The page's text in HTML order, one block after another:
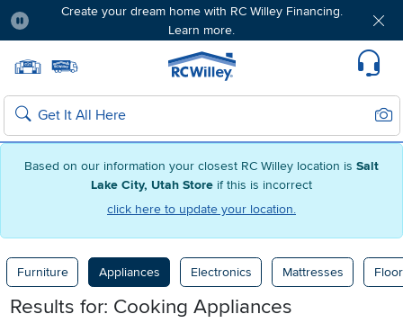
Based on our information your closest RC Willey location is Salt
Lake City, Utah Store if this is incorrect
click here to update your location.
Create your dream home with RC Willey Financing.
Learn more.
Home page
Search
Furniture Appliances Electronics Mattresses
Results for: Cooking Appliances